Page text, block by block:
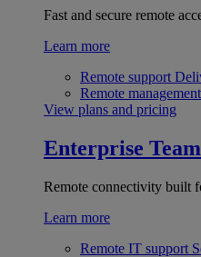
Fast and secure remote
Learn more
Remote support
Remote management
View plans and pricing
Enterprise
Remote connectivity built
Learn more
Remote IT support